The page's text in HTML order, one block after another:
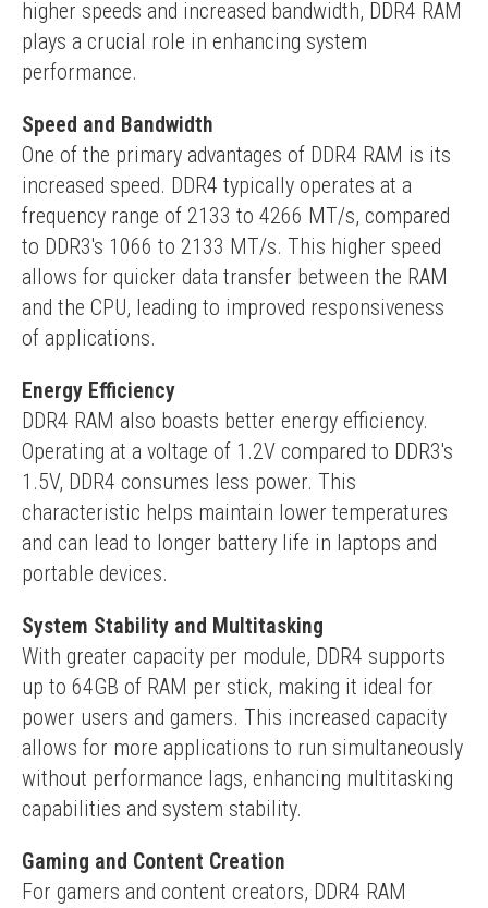
higher speeds and increased bandwidth, DDR4 RAM
plays a crucial role in enhancing system
performance.
Speed and Bandwidth
One of the primary advantages of DDR4 RAM is its
increased speed. DDR4 typically operates at a
frequency range of 2133 to 4266 MT/s, compared
to DDR3's 1066 to 2133 MT/s. This higher speed
allows for quicker data transfer between the RAM
and the CPU, leading to improved responsiveness
of applications.
Energy Efficiency
DDR4 RAM also boasts better energy efficiency.
Operating at a voltage of 1.2V compared to DDR3's
1.5V, DDR4 consumes less power. This
characteristic helps maintain lower temperatures
and can lead to longer battery life in laptops and
portable devices.
System Stability and Multitasking
With greater capacity per module, DDR4 supports
up to 64GB of RAM per stick, making it ideal for
power users and gamers. This increased capacity
allows for more applications to run simultaneously
without performance lags, enhancing multitasking
capabilities and system stability.
Gaming and Content Creation
For gamers and content creators, DDR4 RAM